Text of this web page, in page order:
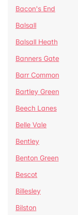
Bacon's End
Balsall
Balsall Heath
Banners Gate
Barr Common
Bartley Green
Beech Lanes
Belle Vale
Bentley
Benton Green
Bescot
Billesley
Bilston